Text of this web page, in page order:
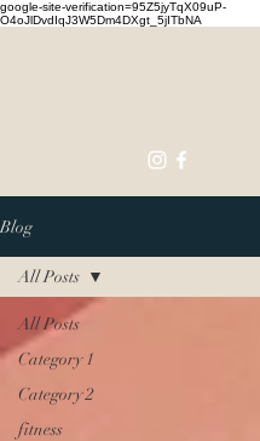
google-site-verification=95Z5jyTqX09uP-
O4oJlDvdIqJ3W5Dm4DXgt_5jITbNA
Blog
All Posts
Category 1
Category 2
fitness
All Posts